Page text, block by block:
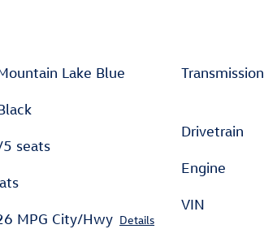
Lake Blue
5 seats
MPG City/Hwy Details
Transmission
Drivetrain
Engine
VIN